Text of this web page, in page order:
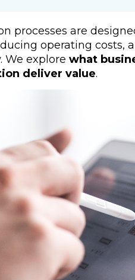
processes are
operating costs,
We explore what
deliver value.